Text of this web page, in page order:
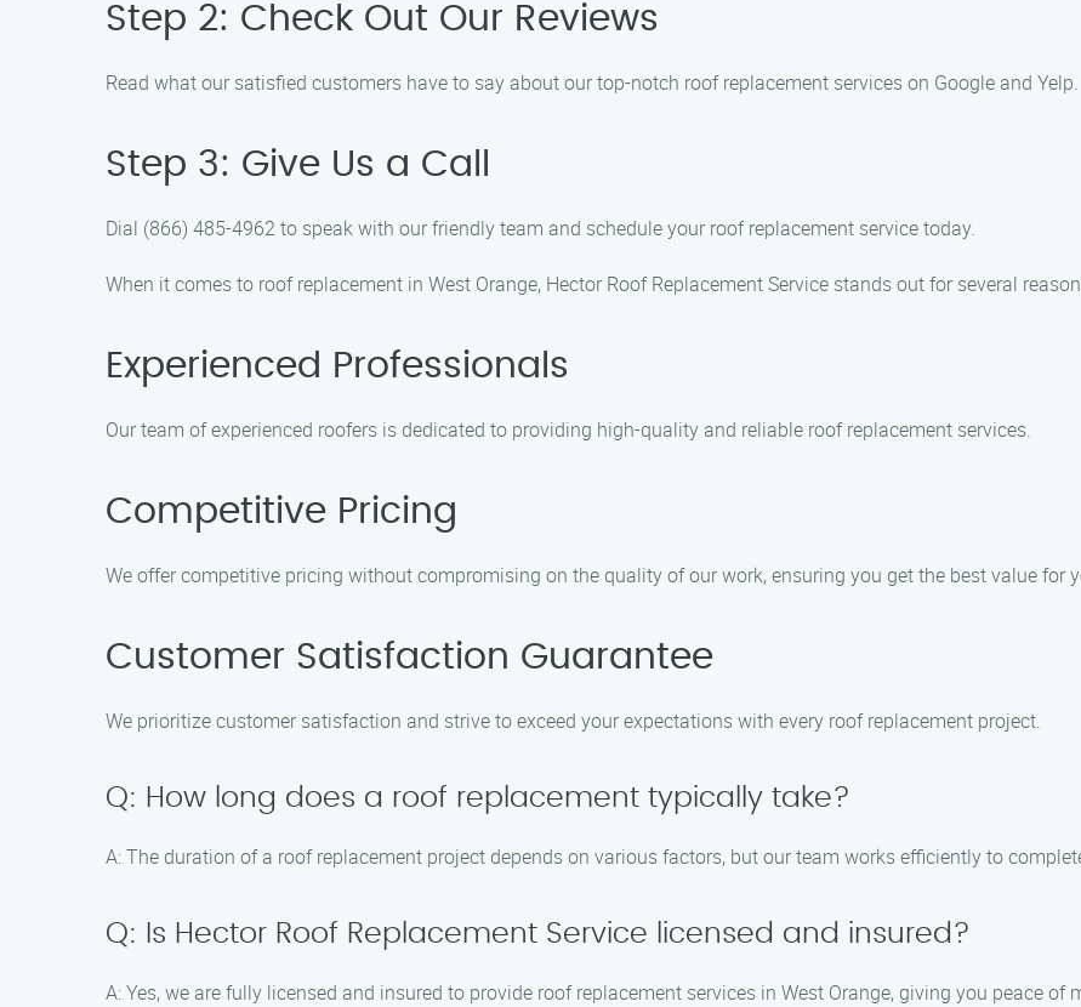
Step 2: Check Out Our Reviews
Read what our satisfied customers have to say about our top-notch roof replacement services on Google and Yelp.
Step 3: Give Us a Call
Dial (866) 485-4962 to speak with our friendly team and schedule your roof replacement service today.
When it comes to roof replacement in West Orange, Hector Roof Replacement Service stands out for several
Experienced Professionals
Our team of experienced roofers is dedicated to providing high-quality and reliable roof replacement services.
Competitive Pricing
We offer competitive pricing without compromising on the quality of our work, ensuring you get the best value for
Customer Satisfaction Guarantee
We prioritize customer satisfaction and strive to exceed your expectations with every roof replacement project.
Q: How long does a roof replacement typically take?
A: The duration of a roof replacement project depends on various factors, but our team works efficiently to
Q: Is Hector Roof Replacement Service licensed and insured?
A: Yes, we are fully licensed and insured to provide roof replacement services in West Orange, giving you peace of